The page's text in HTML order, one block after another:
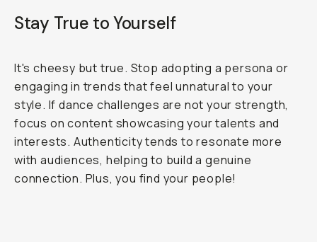
Stay True to Yourself
It's cheesy but true. Stop adopting a persona or
engaging in trends that feel unnatural to your
style. If dance challenges are not your strength,
focus on content showcasing your talents and
interests. Authenticity tends to resonate more
with audiences, helping to build a genuine
connection. Plus, you find your people!